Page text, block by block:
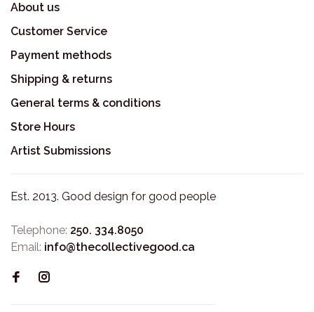
About us
Customer Service
Payment methods
Shipping & returns
General terms & conditions
Store Hours
Artist Submissions
Est. 2013. Good design for good people
Telephone: 250. 334.8050
Email: info@thecollectivegood.ca